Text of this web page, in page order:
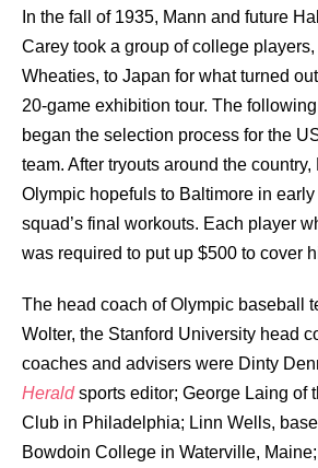
In the fall of 1935, Mann and future
Carey took a group of college
Wheaties, to Japan for what turned
20-game exhibition tour. The
began the selection process for the
team. After tryouts around the
Olympic hopefuls to Baltimore in
squad’s final workouts. Each player
was required to put up $500 to cover
The head coach of Olympic baseball
Wolter, the Stanford University head
coaches and advisers were Dinty
Heraldsports editor; George Laing of
Club in Philadelphia; Linn Wells,
Bowdoin College in Waterville,